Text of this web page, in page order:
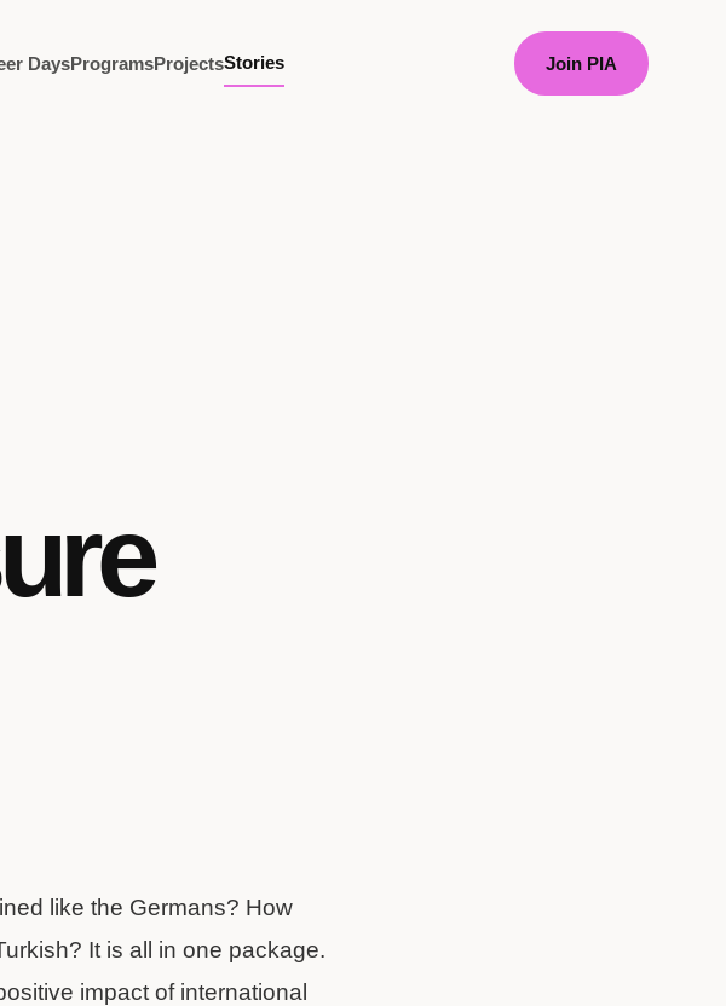
DaysProgramsProjectsStories Join PIA
like the Germans? How
It is all in one package.
impact of international